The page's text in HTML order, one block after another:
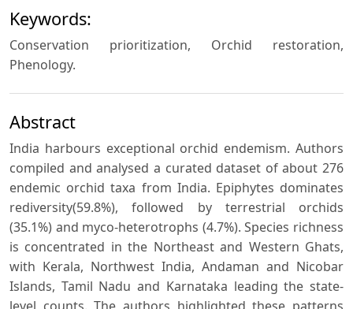
Keywords:
Conservation prioritization, Orchid restoration,
Phenology.
Abstract
India harbours exceptional orchid endemism. Authors
compiled and analysed a curated dataset of about 276
endemic orchid taxa from India. Epiphytes dominates
rediversity(59.8%), followed by terrestrial orchids
(35.1%) and myco-heterotrophs (4.7%). Species richness
is concentrated in the Northeast and Western Ghats,
with Kerala, Northwest India, Andaman and Nicobar
Islands, Tamil Nadu and Karnataka leading the state-